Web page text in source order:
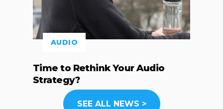
AUDIO
Time to Rethink Your Audio
Strategy?
SEE ALL NEWS >